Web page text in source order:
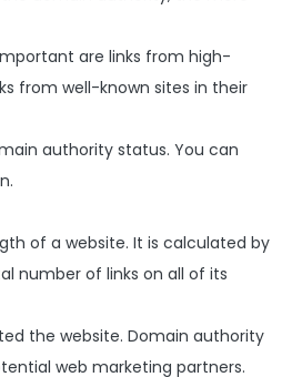
are links from high-
from well-known sites in their
authority status. You can
of a website. It is calculated by
number of links on all of its
the website. Domain authority
web marketing partners.